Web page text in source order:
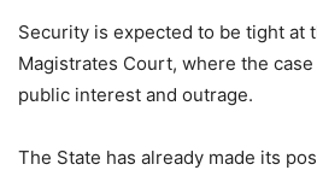
Security is expected to be tight at
Magistrates Court, where the
public interest and outrage.
The State has already made its